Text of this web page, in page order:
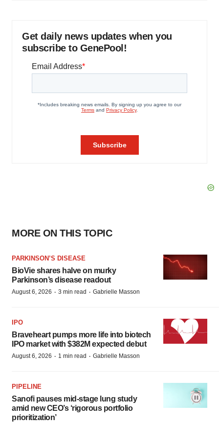
Get daily news updates when you
subscribe to GenePool!
MORE ON THIS TOPIC
PARKINSON’S DISEASE
BioVie shares halve on murky
Parkinson’s disease readout
August 6, 2026 · 3 min read · Gabrielle Masson
IPO
Braveheart pumps more life into biotech
IPO market with $382M expected debut
August 6, 2026 · 1 min read · Gabrielle Masson
PIPELINE
Sanofi pauses mid-stage lung study
amid new CEO’s ‘rigorous portfolio
prioritization’